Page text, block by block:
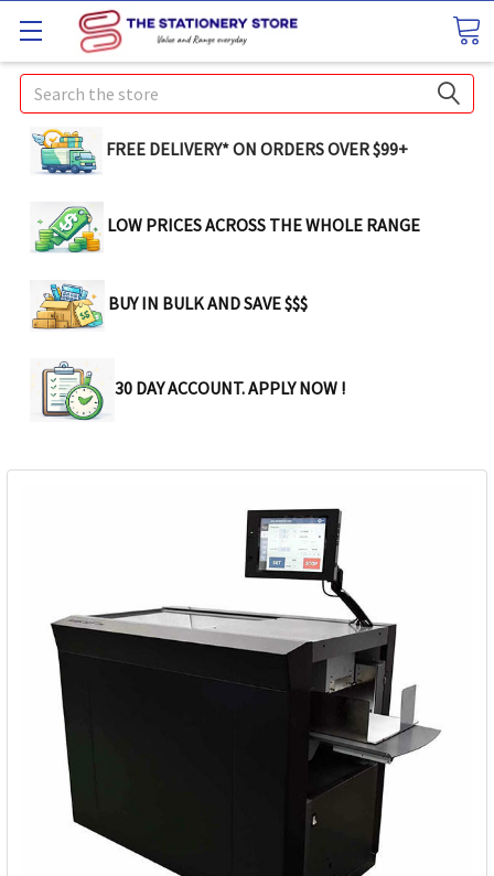
Search
FREE DELIVERY* ON ORDERS OVER $99+
LOW PRICES ACROSS THE WHOLE RANGE
BUY IN BULK AND SAVE $$$
30 DAY ACCOUNT. APPLY NOW !